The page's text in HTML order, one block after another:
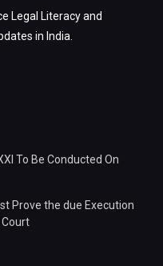
Legal Literacy and
in India.
To Be Conducted On
Prove the due Execution
Court